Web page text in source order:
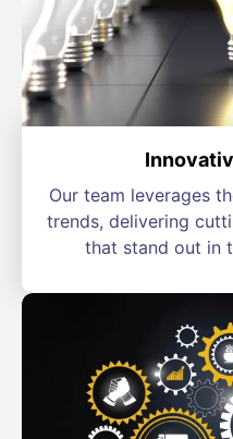
Our team leverages
trends, delivering
that stand out in